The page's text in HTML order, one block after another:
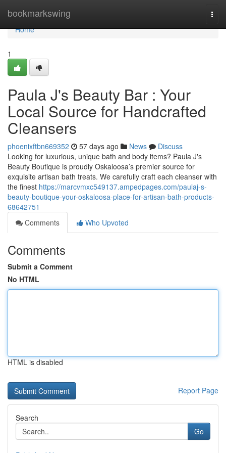
bookmarkswing
Home
Home
1
Paula J's Beauty Bar : Your
Local Source for Handcrafted
Cleansers
phoenixftbn669352 57 days ago News
Discuss
Looking for luxurious, unique bath and body items? Paula J's
Beauty Boutique is proudly Oskaloosa’s premier source for
exquisite artisan bath treats. We carefully craft each cleanser with
the finest https://marcvmxc549137.ampedpages.com/paulaj-s-
beauty-boutique-your-oskaloosa-place-for-artisan-bath-products-
68642751
Comments
Who Upvoted
Comments
Submit a Comment
No HTML
HTML is disabled
Report Page
Search
Go